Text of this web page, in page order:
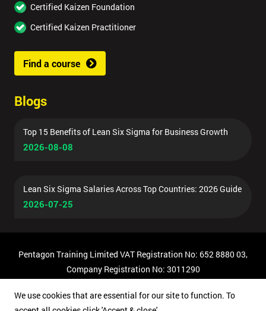
Certified Kaizen Foundation
Certified Kaizen Practitioner
Find a course
Blogs
Top 15 Benefits of Lean Six Sigma for Business Growth
2026-08-08
Lean Six Sigma Salaries Across Top Countries: 2026 Guide
2026-07-25
Pentagon Training Limited VAT Registration No: 652 8880 03,
Company Registration No: 3011290
We use cookies that are essential for our site to function. To